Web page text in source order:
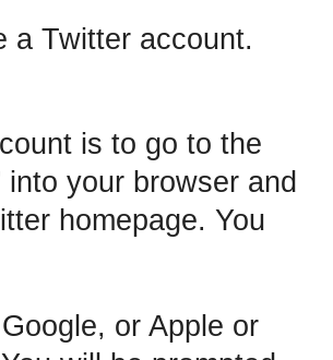
a Twitter account.
is to go to the
your browser and
homepage. You
or Apple or